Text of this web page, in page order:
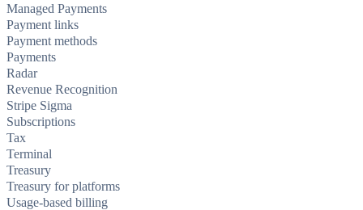
Managed Payments
Payment links
Payment methods
Payments
Radar
Revenue Recognition
Stripe Sigma
Subscriptions
Tax
Terminal
Treasury
Treasury for platforms
Usage-based billing